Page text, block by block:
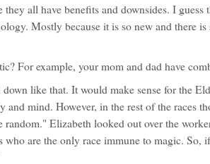
all have benefits and downsides. I guess
Mostly because it is so new and there
For example, your mom and dad have
like that. It would make sense for the
and mind. However, in the rest of the races
random." Elizabeth looked out over the
who are the only race immune to magic. So,